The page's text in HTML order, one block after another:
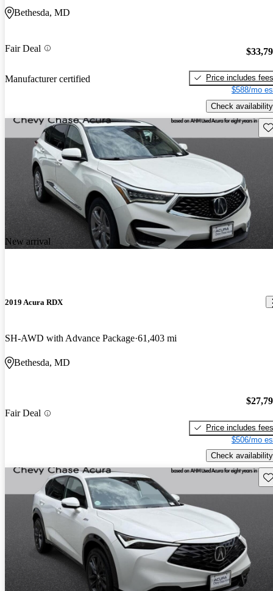
Bethesda, MD
Fair Deal
Manufacturer certified
Price includes fees
$588/mo
Check availability
New arrival
2019 Acura RDX
SH-AWD with Advance Package 61,403 mi
Bethesda, MD
Fair Deal
Price includes fees
$506/mo
Check availability